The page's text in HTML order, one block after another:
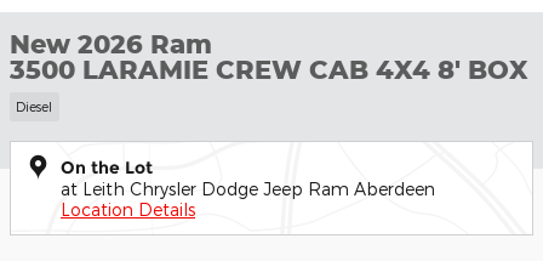
New 2026 Ram
3500 LARAMIE CREW CAB 4X4 8' BOX
Diesel
On the Lot
at Leith Chrysler Dodge Jeep Ram Aberdeen
Location Details